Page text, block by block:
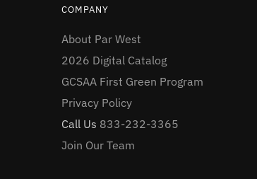
COMPANY
About Par West
2026 Digital Catalog
GCSAA First Green Program
Privacy Policy
Call Us 833-232-3365
Join Our Team